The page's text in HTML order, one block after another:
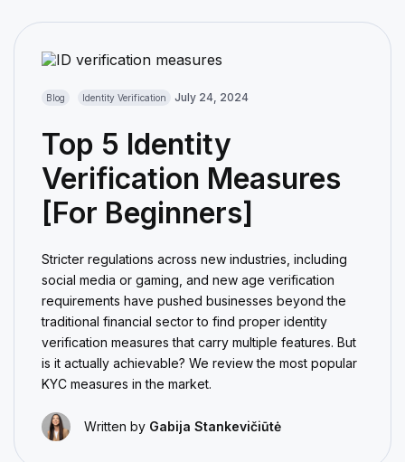
Blog Identity Verification July 24, 2024
Top 5 Identity
Verification Measures
[For Beginners]
Stricter regulations across new industries, including
social media or gaming, and new age verification
requirements have pushed businesses beyond the
traditional financial sector to find proper identity
verification measures that carry multiple features. But
is it actually achievable? We review the most popular
KYC measures in the market.
Written by Gabija Stankevičiūtė